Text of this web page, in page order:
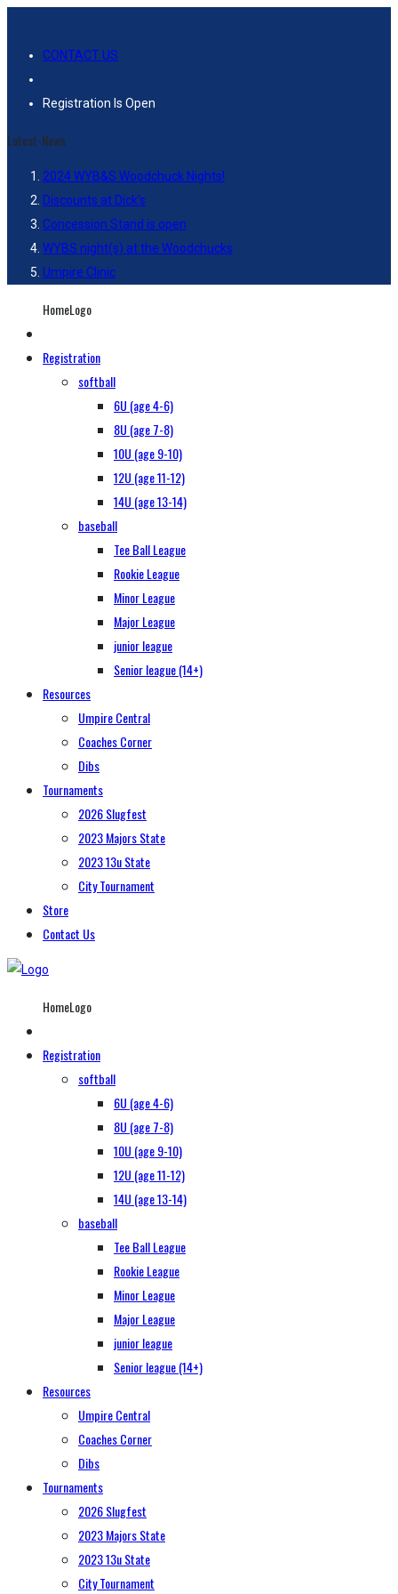
CONTACT US
Registration Is Open
Latest-News
2024 WYB&S Woodchuck Nights!
Discounts at Dick’s
Concession Stand is open
WYBS night(s) at the Woodchucks
Umpire Clinic
HomeLogo
Registration
softball
6U (age 4-6)
8U (age 7-8)
10U (age 9-10)
12U (age 11-12)
14U (age 13-14)
baseball
Tee Ball League
Rookie League
Minor League
Major League
junior league
Senior league (14+)
Resources
Umpire Central
Coaches Corner
Dibs
Tournaments
2026 Slugfest
2023 Majors State
2023 13u State
City Tournament
Store
Contact Us
HomeLogo
Registration
softball
6U (age 4-6)
8U (age 7-8)
10U (age 9-10)
12U (age 11-12)
14U (age 13-14)
baseball
Tee Ball League
Rookie League
Minor League
Major League
junior league
Senior league (14+)
Resources
Umpire Central
Coaches Corner
Dibs
Tournaments
2026 Slugfest
2023 Majors State
2023 13u State
City Tournament